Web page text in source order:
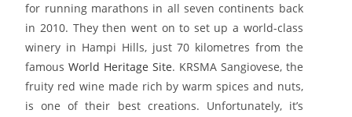
for running marathons in all seven continents back
in 2010. They then went on to set up a world-class
winery in Hampi Hills, just 70 kilometres from the
famousWorld Heritage Site. KRSMA Sangiovese, the
fruity red wine made rich by warm spices and nuts,
is one of their best creations. Unfortunately, it’s